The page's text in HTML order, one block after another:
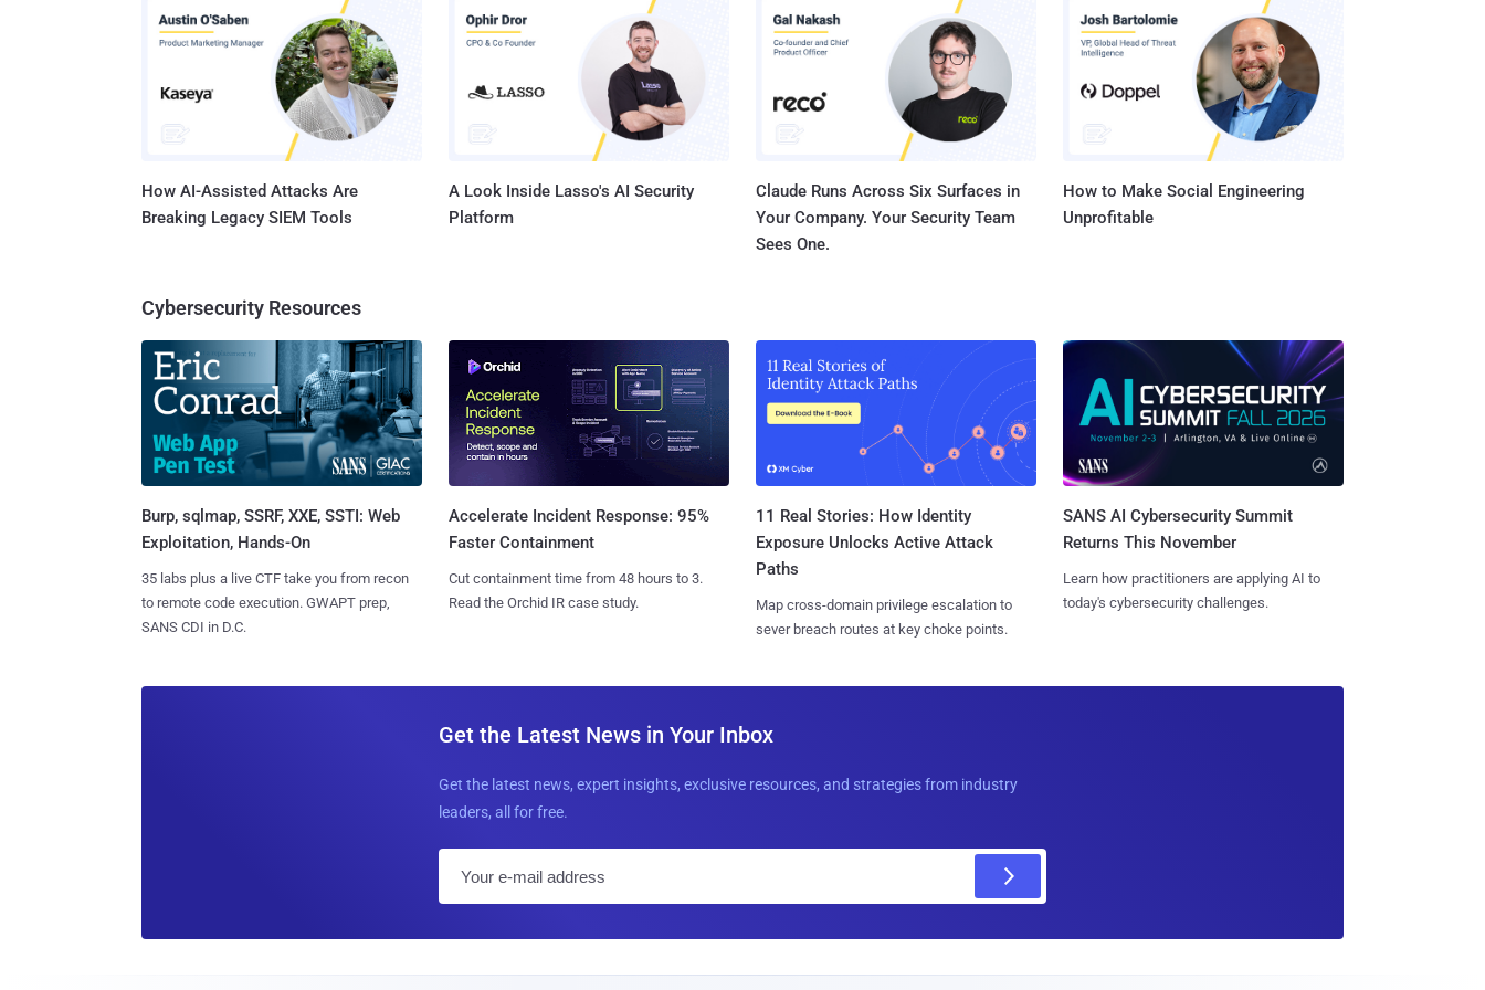
file operations," Microsoft said in its advisory. "An attacker who successfully
exploited this vulnerability could run arbitrary code with SYSTEM privileges. An
attacker could then install programs; view, change, or delete data; or create new
accounts with full user righ...
How AI-Assisted Attacks Are
Breaking Legacy SIEM Tools
A Look Inside Lasso's AI Security
Platform
Claude Runs Across Six Surfaces in
Your Company. Your Security Team
Sees One.
How to Make Social Engineering
Unprofitable
Cybersecurity Resources
Burp, sqlmap, SSRF, XXE, SSTI: Web
Exploitation, Hands-On
35 labs plus a live CTF take you from recon
to remote code execution. GWAPT prep,
SANS CDI in D.C.
Accelerate Incident Response: 95%
Faster Containment
Cut containment time from 48 hours to 3.
Read the Orchid IR case study.
11 Real Stories: How Identity
Exposure Unlocks Active Attack
Paths
Map cross-domain privilege escalation to
sever breach routes at key choke points.
SANS AI Cybersecurity Summit
Returns This November
Learn how practitioners are applying AI to
today's cybersecurity challenges.
Get the Latest News in Your Inbox
Get the latest news, expert insights, exclusive resources, and strategies from industry
leaders, all for free.
l